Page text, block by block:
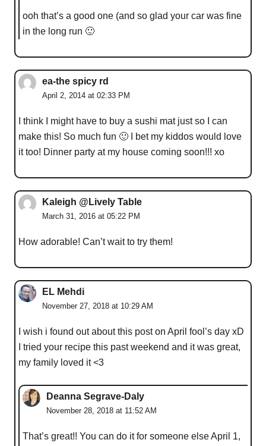
ooh that’s a good one (and so glad your car was fine
in the long run 🙂
ea-the spicy rd
April 2, 2014 at 02:33 PM
I think I might have to buy a sushi mat just so I can
make this! So much fun 🙂 I bet my kiddos would love
it too! Dinner party at my house coming soon!!! xo
Kaleigh @Lively Table
March 31, 2016 at 05:22 PM
How adorable! Can’t wait to try them!
EL Mehdi
November 27, 2018 at 10:29 AM
I wish i found out about this post on April fool’s day xD
I tried your recipe this past weekend and it was great,
my family loved it <3
Deanna Segrave-Daly
November 28, 2018 at 11:52 AM
That’s great!! You can do it for someone else April 1,